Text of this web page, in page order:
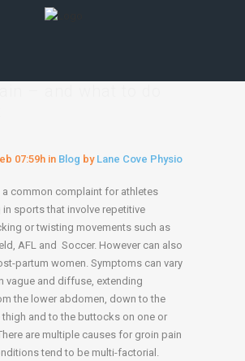
07:59h in Blog by Lane Cove Physio
a common complaint for athletes
sports that involve repetitive
or twisting movements such as
AFL and Soccer. However can also
partum women. Symptoms can vary
vague and diffuse, extending
the lower abdomen, down to the
and to the buttocks on one or
are multiple causes for groin pain
tend to be multi-factorial.